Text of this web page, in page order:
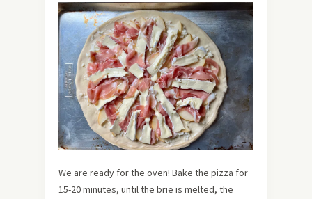
We are ready for the oven! Bake the pizza for
15-20 minutes, until the brie is melted, the